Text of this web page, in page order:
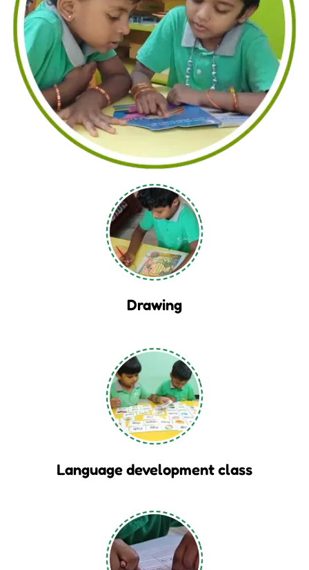
Drawing
Language development class